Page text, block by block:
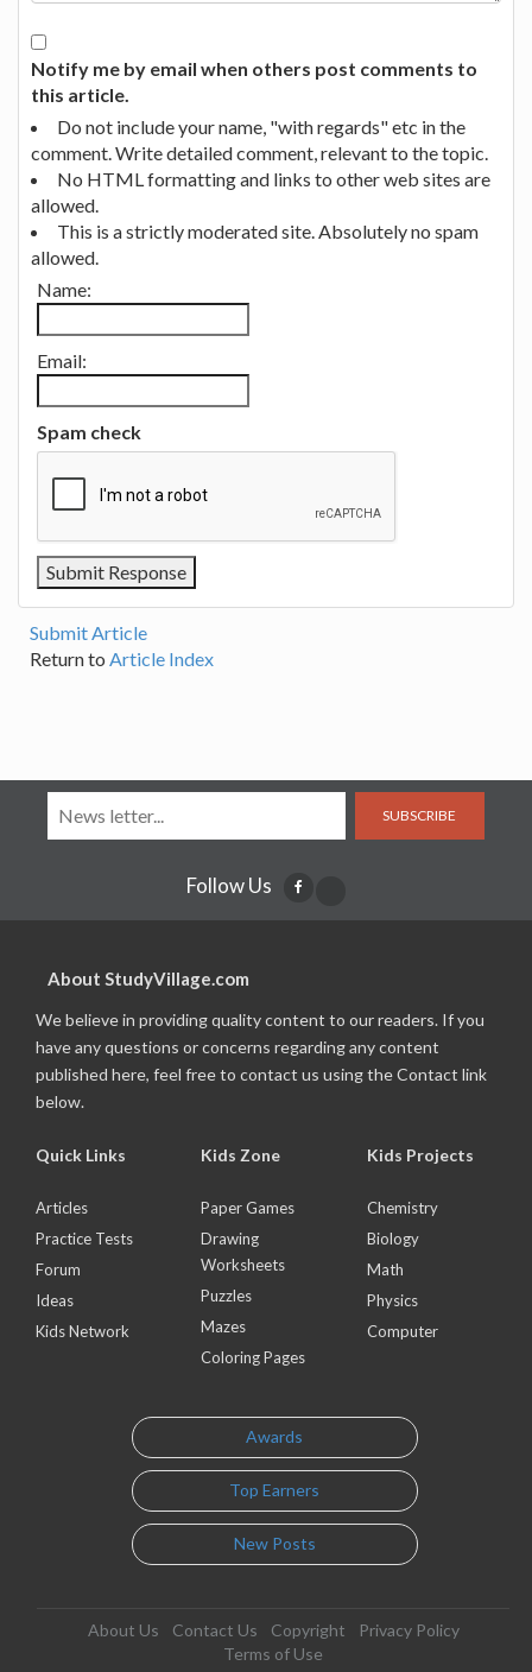
Notify me by email when others post comments to
this article.
Do not include your name, "with regards" etc in the
comment. Write detailed comment, relevant to the topic.
No HTML formatting and links to other web sites are
allowed.
This is a strictly moderated site. Absolutely no spam
allowed.
Name:
Email:
Spam check
Submit Article
Return to Article Index
SUBSCRIBE
Follow Us
About StudyVillage.com
We believe in providing quality content to our readers. If you
have any questions or concerns regarding any content
published here, feel free to contact us using the Contact link
below.
Quick Links
Articles
Practice Tests
Forum
Ideas
Kids Network
Kids Zone
Paper Games
Drawing
Worksheets
Puzzles
Mazes
Coloring Pages
Kids Projects
Chemistry
Biology
Math
Physics
Computer
Awards
Top Earners
New Posts
About Us Contact Us Copyright
Privacy Policy
Terms of Use